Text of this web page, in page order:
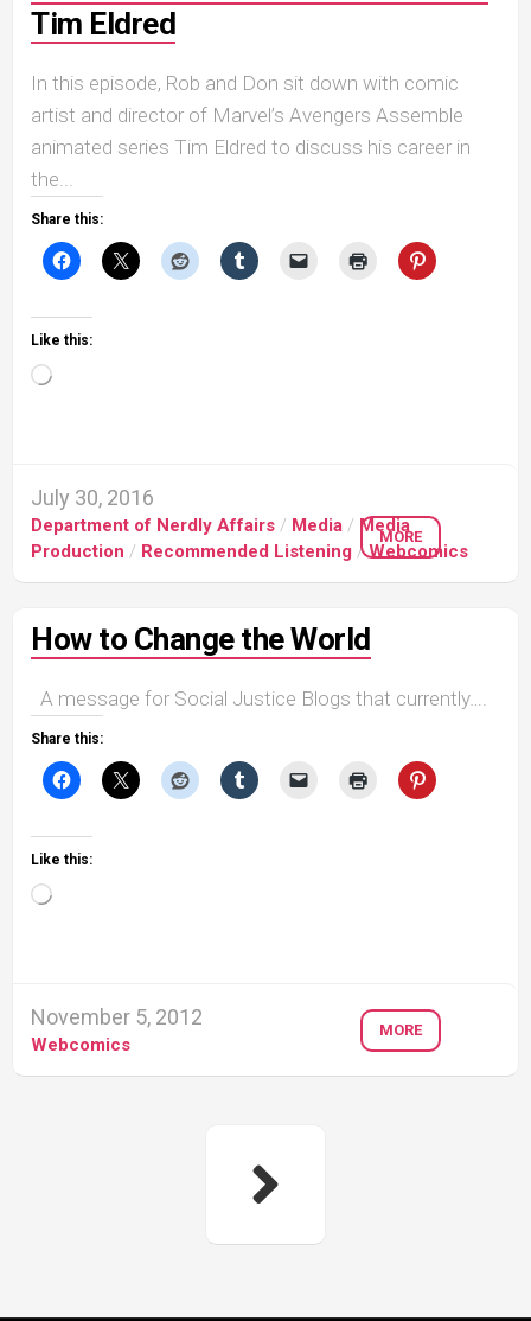
Tim Eldred
In this episode, Rob and Don sit down with comic
artist and director of Marvel’s Avengers Assemble
animated series Tim Eldred to discuss his career in
the...
Share this:
Like this:
Loading…
July 30, 2016
Department of Nerdly Affairs / Media / Media
Production / Recommended Listening /Webcomics
MORE
How to Change the World
A message for Social Justice Blogs that currently….
Share this:
Like this:
Loading…
November 5, 2012
Webcomics
MORE